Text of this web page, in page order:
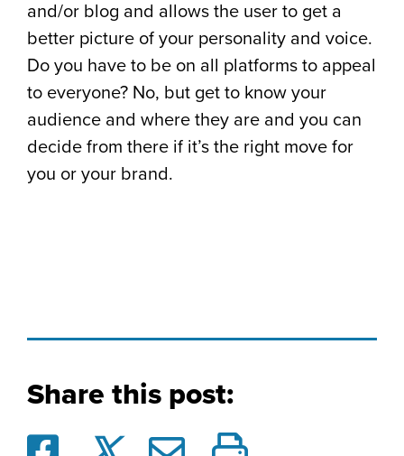
and/or blog and allows the user to get a
better picture of your personality and voice.
Do you have to be on all platforms to appeal
to everyone? No, but get to know your
audience and where they are and you can
decide from there if it’s the right move for
you or your brand.
Share this post: